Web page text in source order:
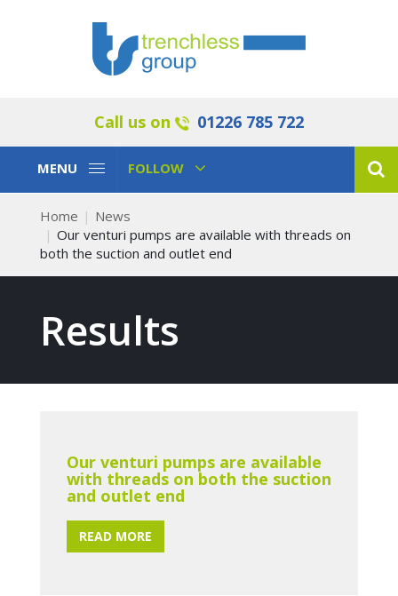
Call us on 01226 785 722
Toggle
MENU
Toggle
FOLLOW
Home
News
Our venturi pumps are available with threads on
both the suction and outlet end
Results
Our venturi pumps are available
with threads on both the suction
and outlet end
READ MORE